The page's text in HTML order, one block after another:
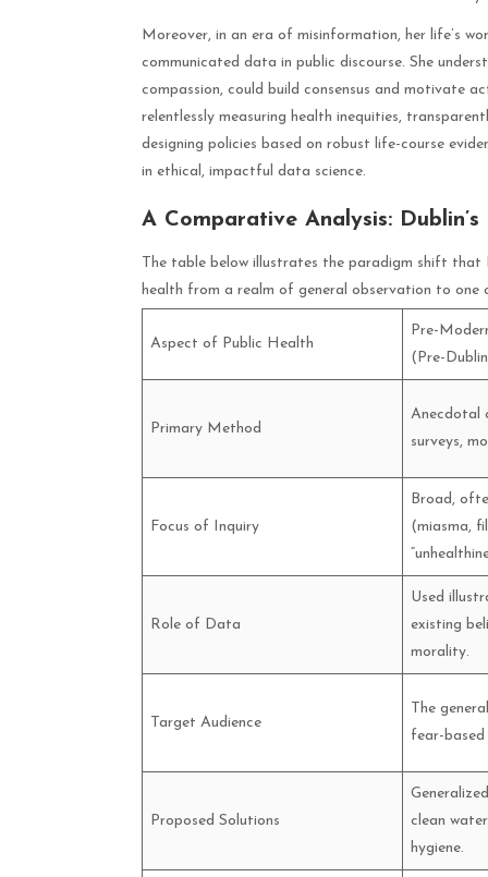
Moreover, in an era of misinformation, her life’s
communicated data in public discourse. She
compassion, could build consensus and motivate
relentlessly measuring health inequities,
designing policies based on robust life-course
in ethical, impactful data science.
A Comparative Analysis:
The table below illustrates the paradigm shift that
health from a realm of general observation to one
Aspect of Public Health
Pre-
(Pre-
Primary Method
Anecdotal
surveys,
Focus of Inquiry
Broad,
(miasma,
Role of Data
Used
existing
morality.
Target Audience
The
fear-based
Proposed Solutions
clean
hygiene.